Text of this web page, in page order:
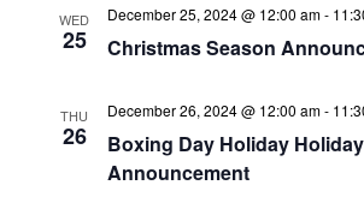
WED
25 Christmas Season
December 25, 2024 @ 12:00 am-
THU
26
Boxing Day Holiday Holiday
Announcement
December 26, 2024 @ 12:00 am-